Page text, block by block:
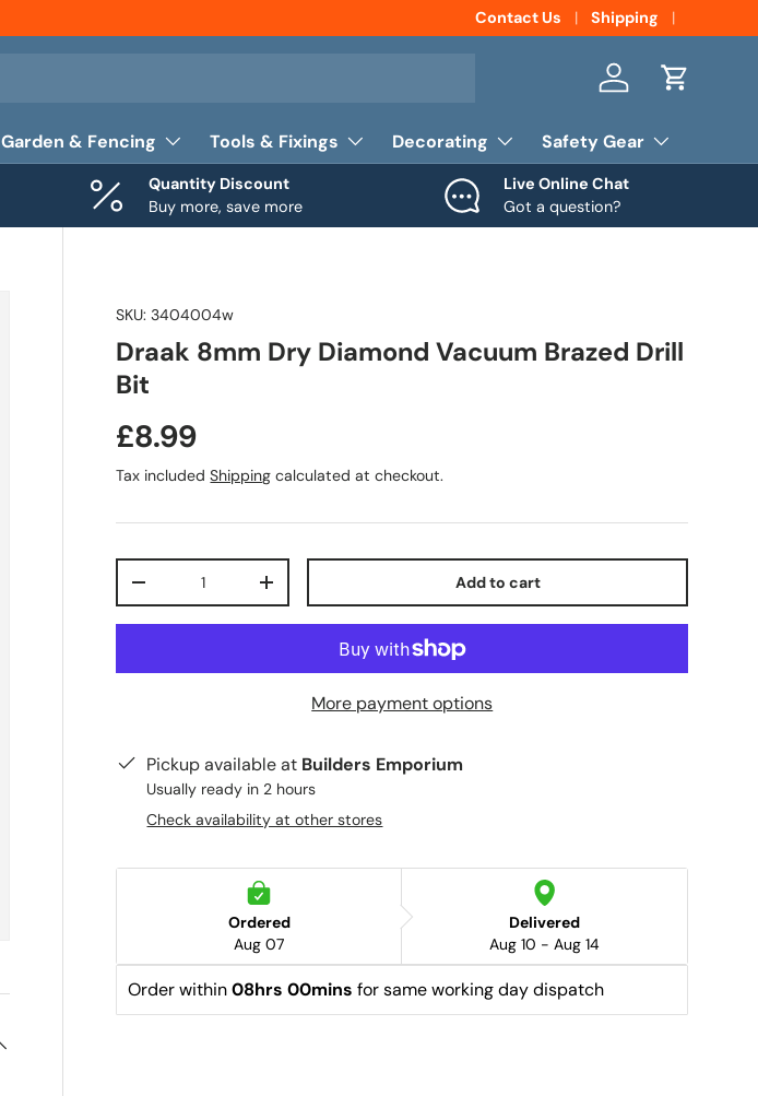
Contact Us Shipping
Log in Cart
Garden & Fencing Tools & Fixings Decorating Safety Gear
Quantity Discount
Buy more, save more
Live Online Chat
Got a question?
SKU: 3404004w
Draak 8mm Dry Diamond Vacuum Brazed Drill
Bit
£8.99
Tax includedShipping calculated at checkout.
-
+ Add to cart
More payment options
Pickup available at Builders Emporium
Usually ready in 2 hours
Check availability at other stores
Ordered
Aug 07
Delivered
Aug 10 - Aug 14
Order within 08hrs 00mins for same working day dispatch